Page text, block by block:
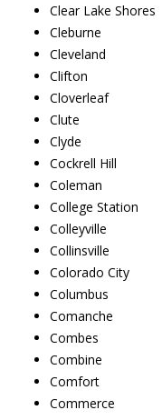
Clear Lake Shores
Cleburne
Cleveland
Clifton
Cloverleaf
Clute
Clyde
Cockrell Hill
Coleman
College Station
Colleyville
Collinsville
Colorado City
Columbus
Comanche
Combes
Combine
Comfort
Commerce